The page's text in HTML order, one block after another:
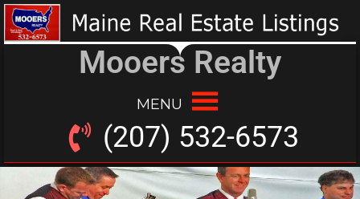
Mooers Realty
MENU
(207) 532-6573